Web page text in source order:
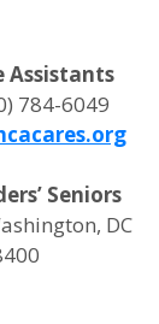
Assistants
784-6049
Seniors
DC